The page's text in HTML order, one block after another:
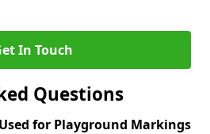
In Touch
Questions
for Playground Markings